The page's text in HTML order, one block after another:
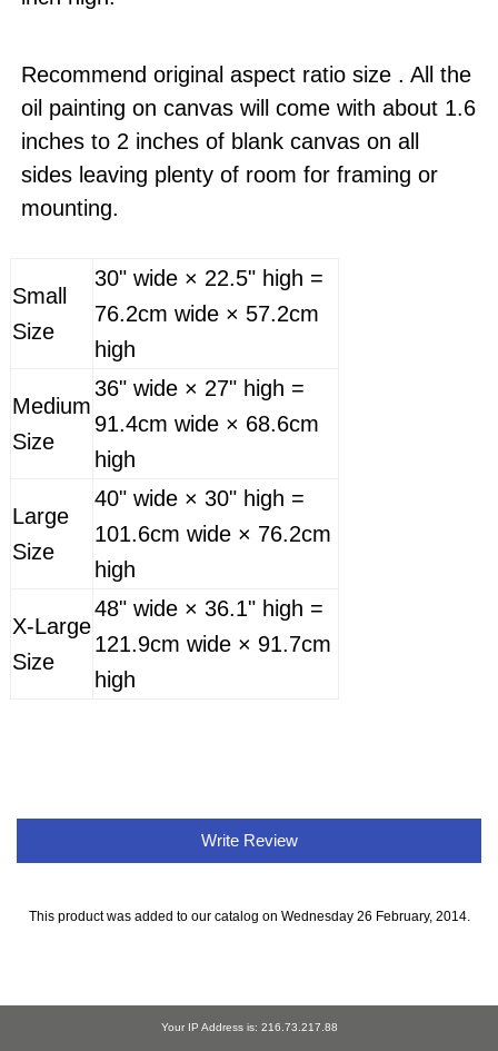
Recommend original aspect ratio size . All the
oil painting on canvas will come with about 1.6
inches to 2 inches of blank canvas on all
sides leaving plenty of room for framing or
mounting.
Small
Size
30" wide × 22.5" high =
76.2cm wide × 57.2cm
high
Medium
Size
36" wide × 27" high =
91.4cm wide × 68.6cm
high
Large
Size
40" wide × 30" high =
101.6cm wide × 76.2cm
high
X-Large
Size
48" wide × 36.1" high =
121.9cm wide × 91.7cm
high
Write Review
This product was added to our catalog on Wednesday 26 February, 2014.
Your IP Address is: 216.73.217.88